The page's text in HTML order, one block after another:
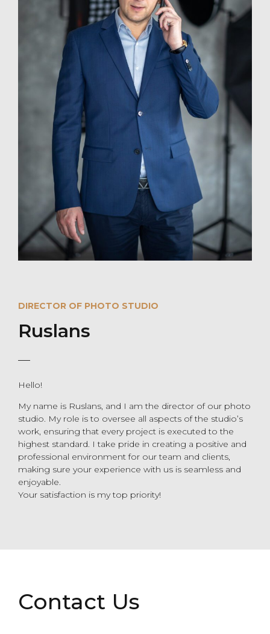
DIRECTOR OF PHOTO STUDIO
Ruslans
Hello!
My name is Ruslans, and I am the director of our photo
studio. My role is to oversee all aspects of the studio’s
work, ensuring that every project is executed to the
highest standard. I take pride in creating a positive and
professional environment for our team and clients,
making sure your experience with us is seamless and
enjoyable.
Your satisfaction is my top priority!
Contact Us